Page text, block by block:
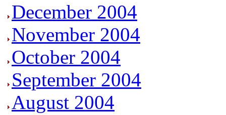
December 2004
November 2004
October 2004
September 2004
August 2004